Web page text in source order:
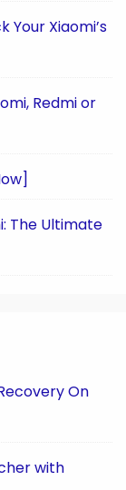
Your Xiaomi’s
Redmi or
The Ultimate
On
with